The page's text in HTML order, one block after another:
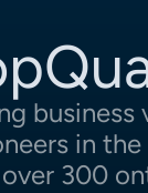
in
over 300